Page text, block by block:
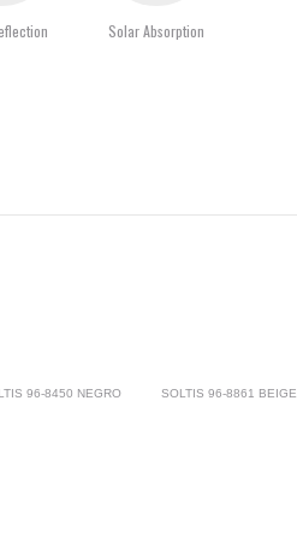
Solar Absorption
96-8450 NEGRO SOLTIS 96-8861 BEIGE